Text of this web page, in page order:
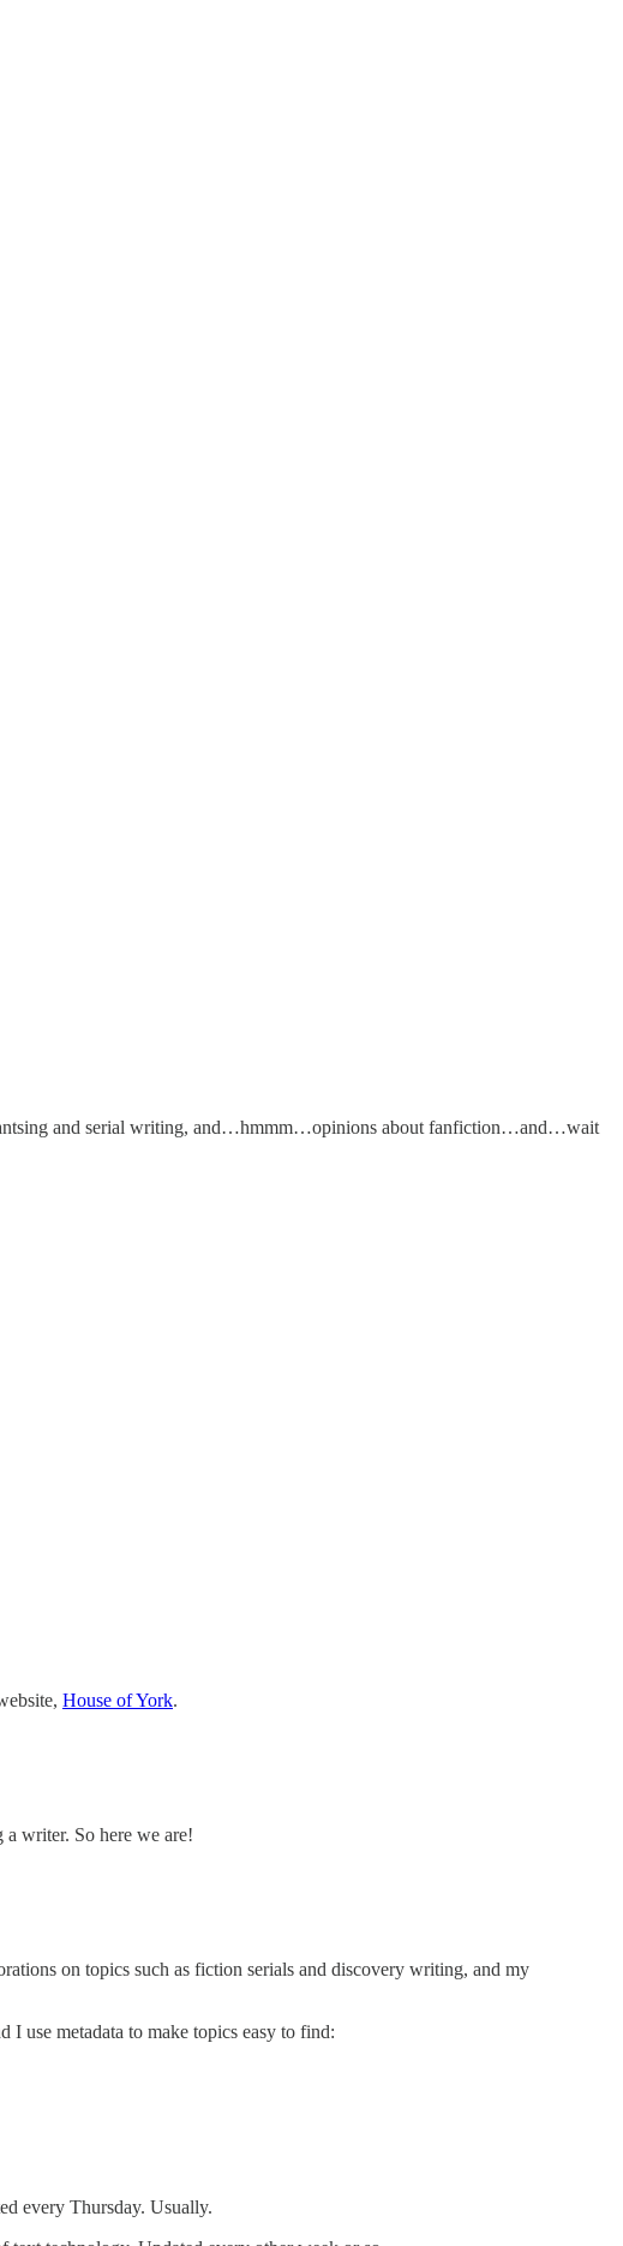
and serial writing, and…hmmm…opinions about fanfiction…and…wait
House of York.
writer. So here we are!
on topics such as fiction serials and discovery writing, and my
I use metadata to make topics easy to find:
every Thursday. Usually.